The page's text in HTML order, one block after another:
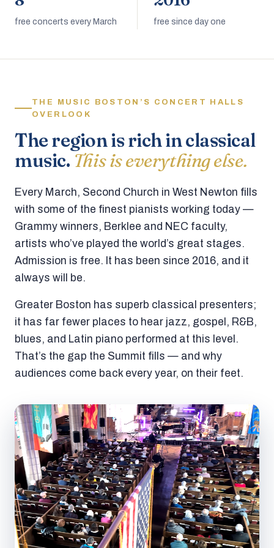
free concerts every March free since day one
THE MUSIC BOSTON’S CONCERT HALLS
OVERLOOK
The region is rich in classical
music. This is everything else.
Every March, Second Church in West Newton fills
with some of the finest pianists working today —
Grammy winners, Berklee and NEC faculty,
artists who’ve played the world’s great stages.
Admission is free. It has been since 2016, and it
always will be.
Greater Boston has superb classical presenters;
it has far fewer places to hear jazz, gospel, R&B,
blues, and Latin piano performed at this level.
That’s the gap the Summit fills — and why
audiences come back every year, on their feet.